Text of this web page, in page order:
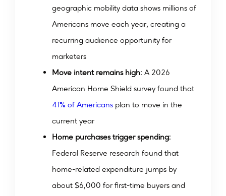
geographic mobility data shows millions of
Americans move each year, creating a
recurring audience opportunity for
marketers
Move intent remains high: A 2026
American Home Shield survey found that
41% of Americans plan to move in the
current year
Home purchases trigger spending:
Federal Reserve research found that
home-related expenditure jumps by
about $6,000 for first-time buyers and